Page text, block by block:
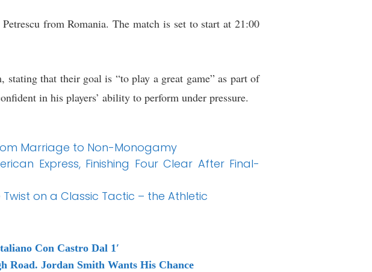
from Romania. The match is set to start at 21:00
that their goal is “to play a great game” as part of
in his players’ ability to perform under pressure.
Marriage to Non-Monogamy
Express, Finishing Four Clear After Final-
on a Classic Tactic – the Athletic
Con Castro Dal 1′
Road. Jordan Smith Wants His Chance